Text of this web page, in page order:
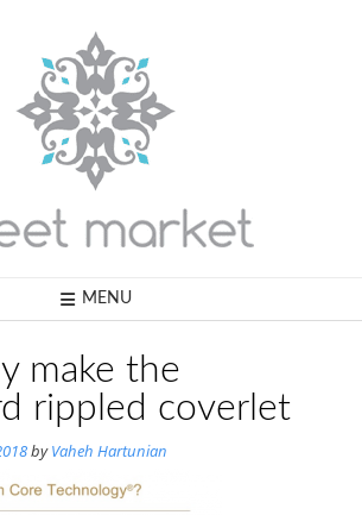
MENU
make the
rippled coverlet
byVaheh Hartunian